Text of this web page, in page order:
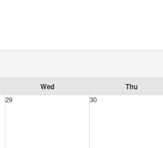
Wed Thu
29 30